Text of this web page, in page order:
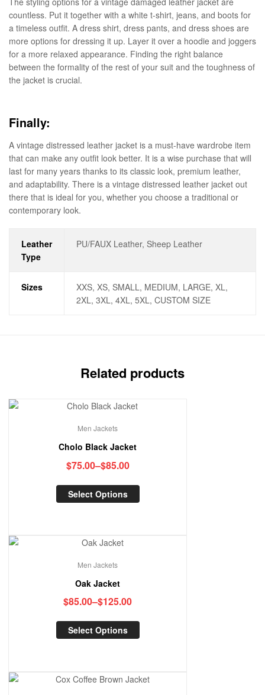
countless. Put it together with a white t-shirt, jeans, and boots for
a timeless outfit. A dress shirt, dress pants, and dress shoes are
more options for dressing it up. Layer it over a hoodie and joggers
for a more relaxed appearance. Finding the right balance
between the formality of the rest of your suit and the toughness of
the jacket is crucial.
Finally:
A vintage distressed leather jacket is a must-have wardrobe item
that can make any outfit look better. It is a wise purchase that will
last for many years thanks to its classic look, premium leather,
and adaptability. There is a vintage distressed leather jacket out
there that is ideal for you, whether you choose a traditional or
contemporary look.
Leather
Type
PU/FAUX Leather, Sheep Leather
Sizes
XXS, XS, SMALL, MEDIUM, LARGE, XL,
2XL, 3XL, 4XL, 5XL, CUSTOM SIZE
Related products
Men Jackets
Cholo Black Jacket
$75.00–$85.00
Select Options
Men Jackets
Oak Jacket
$85.00–$125.00
Select Options